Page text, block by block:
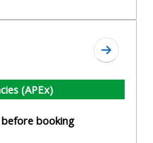
Aller à
(APEx)
booking